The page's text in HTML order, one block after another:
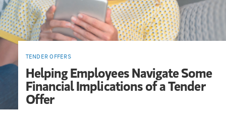
TENDER OFFERS
Helping Employees Navigate Some
Financial Implications of a Tender
Offer